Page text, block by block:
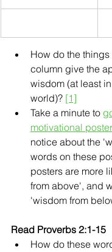
How do the
column give the
wisdom (at least
world)? [1]
Take a minute to
motivational
notice about the
words on these
posters are more
from above', and
'wisdom from
Read Proverbs 2:1-15
How do these